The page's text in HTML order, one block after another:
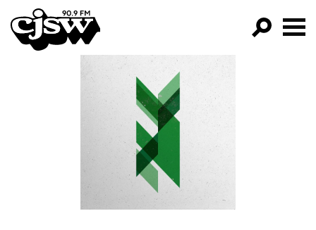
CJSW
FILTER BY:
PROGRAMS
EPISODES
NEWS